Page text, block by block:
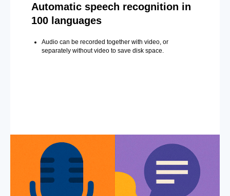
Automatic speech recognition in
100 languages
Audio can be recorded together with video, or
separately without video to save disk space.